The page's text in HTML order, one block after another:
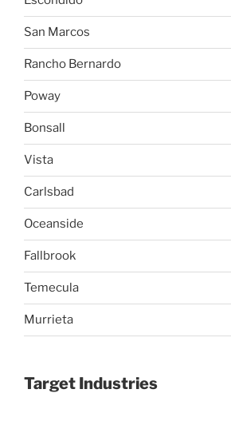
San Marcos
Rancho Bernardo
Poway
Bonsall
Vista
Carlsbad
Oceanside
Fallbrook
Temecula
Murrieta
Target Industries